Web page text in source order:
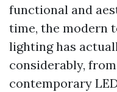
functional and
time, the modern
lighting has
considerably,
contemporary